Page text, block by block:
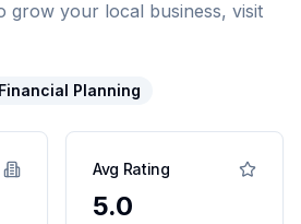
grow your local business, visit
Financial Planning
Avg Rating
5.0